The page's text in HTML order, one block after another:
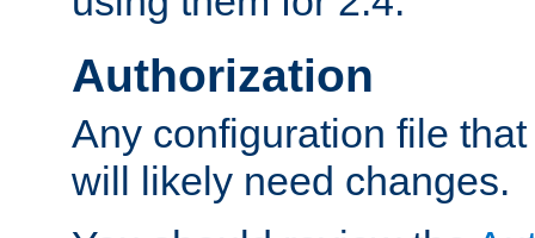
Authorization
Any configuration file
will likely need changes.